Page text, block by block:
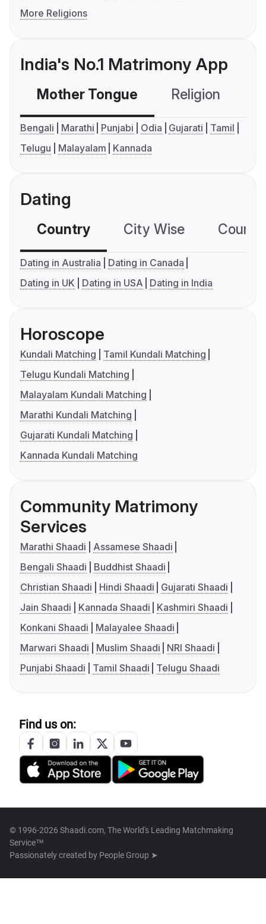
More Religions
India's No.1 Matrimony App
Mother Tongue Religion
Bengali Marathi Punjabi Odia Gujarati
Tamil
Telugu
Malayalam Kannada
Dating
Country City Wise
Dating in Australia
Dating in Canada
Dating in UK
Dating in USA Dating in India
Horoscope
Kundali Matching
Tamil Kundali Matching
Telugu Kundali Matching
Malayalam Kundali Matching
Marathi Kundali Matching
Gujarati Kundali Matching
Kannada Kundali Matching
Community Matrimony
Services
Marathi Shaadi
Assamese Shaadi
Bengali Shaadi
Buddhist Shaadi
Christian Shaadi
Hindi Shaadi
Gujarati Shaadi
Jain Shaadi
Kannada Shaadi
Kashmiri Shaadi
Konkani Shaadi
Malayalee Shaadi
Marwari Shaadi
Muslim Shaadi
NRI Shaadi
Punjabi Shaadi
Tamil Shaadi Telugu Shaadi
Find us on:
© 1996-2026 Shaadi.com, The World's Leading Matchmaking
Service™
Passionately created by People Group ➤